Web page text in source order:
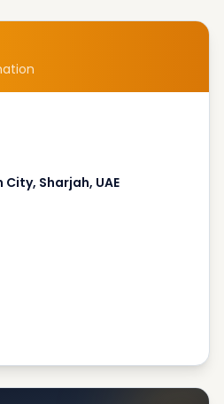
Sharjah, UAE